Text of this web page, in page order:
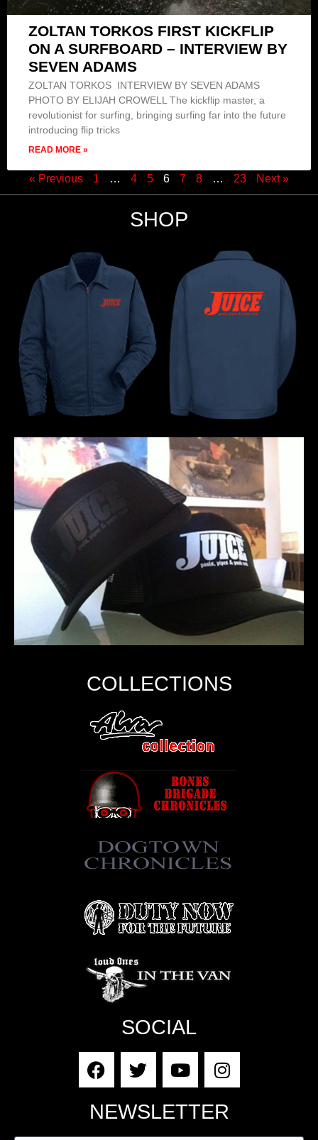
ZOLTAN TORKOS FIRST KICKFLIP
ON A SURFBOARD – INTERVIEW BY
SEVEN ADAMS
ZOLTAN TORKOS INTERVIEW BY SEVEN ADAMS
PHOTO BY ELIJAH CROWELL The kickflip master, a
revolutionist for surfing, bringing surfing far into the future
introducing flip tricks
READ MORE »
« Previous 1 … 4 5 6 7 8 … 23 Next »
SHOP
COLLECTIONS
SOCIAL
NEWSLETTER